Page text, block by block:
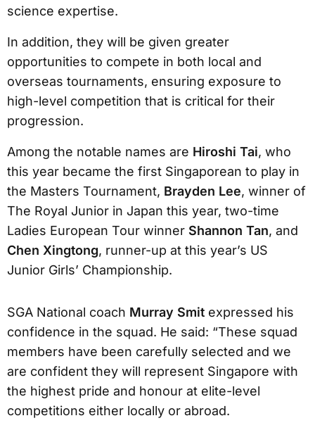
science expertise.
In addition, they will be given greater
opportunities to compete in both local and
overseas tournaments, ensuring exposure to
high-level competition that is critical for their
progression.
Among the notable names are Hiroshi Tai, who
this year became the first Singaporean to play in
the Masters Tournament, Brayden Lee, winner of
The Royal Junior in Japan this year, two-time
Ladies European Tour winner Shannon Tan, and
Chen Xingtong, runner-up at this year’s US
Junior Girls’ Championship.
SGA National coach Murray Smit expressed his
confidence in the squad. He said: “These squad
members have been carefully selected and we
are confident they will represent Singapore with
the highest pride and honour at elite-level
competitions either locally or abroad.